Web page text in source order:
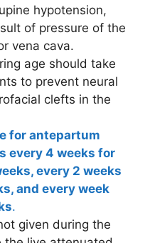
hypotension,
of pressure of the
vena cava.
age should take
to prevent neural
clefts in the
for antepartum
every 4 weeks for
every 2 weeks
and every week
.
given during the